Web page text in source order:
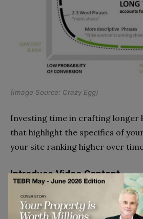
(Image Source: Crazy Egg)
Investing time in crafting longer
that highlight the specifics of
your site ranking higher over
Introduce Video Content
Providing active consumers with
visual experience is paramount